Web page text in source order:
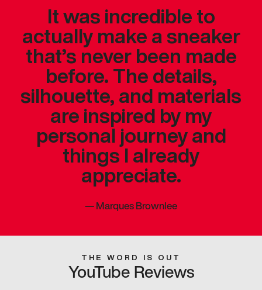
It was incredible to
actually make a sneaker
that’s never been made
before. The details,
silhouette, and materials
are inspired by my
personal journey and
things I already
appreciate.
—Marques Brownlee
THE WORD IS OUT
YouTube Reviews